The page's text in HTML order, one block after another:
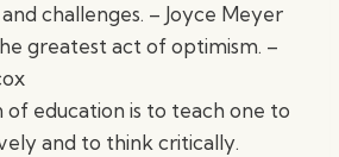
challenges. – Joyce Meyer
greatest act of optimism. –
of education is to teach one to
and to think critically.